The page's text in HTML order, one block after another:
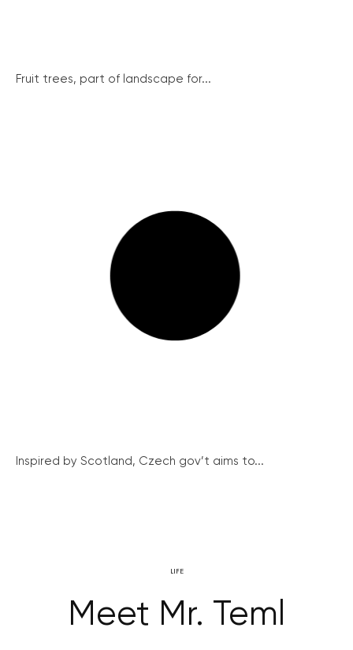
Fruit trees, part of landscape for...
Inspired by Scotland, Czech gov’t aims to...
LIFE
Meet Mr. Teml